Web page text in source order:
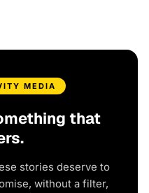
MEDIA
that
stories deserve to
without a filter,